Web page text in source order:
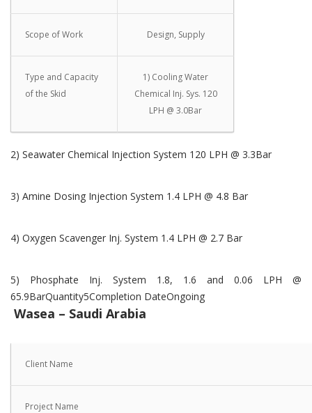
Scope of Work Design, Supply
Type and Capacity
of the Skid
1) Cooling Water
Chemical Inj. Sys. 120
LPH @ 3.0Bar
2) Seawater Chemical Injection System 120 LPH @ 3.3Bar
3) Amine Dosing Injection System 1.4 LPH @ 4.8 Bar
4) Oxygen Scavenger Inj. System 1.4 LPH @ 2.7 Bar
5) Phosphate Inj. System 1.8, 1.6 and 0.06 LPH @
65.9BarQuantity5Completion DateOngoing
Wasea – Saudi Arabia
Client Name
Project Name